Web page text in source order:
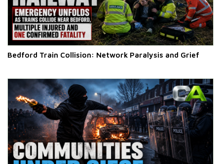
Bedford Train Collision: Network Paralysis and Grief